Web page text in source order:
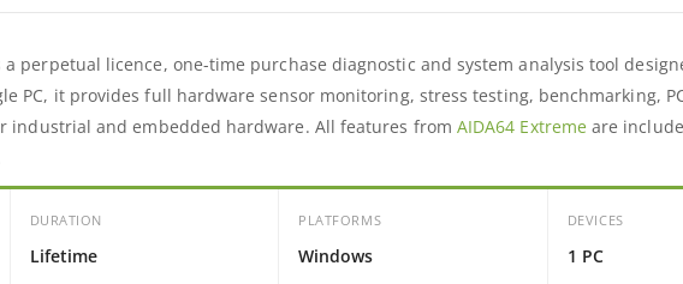
a perpetual licence, one-time purchase diagnostic and system analysis tool
PC, it provides full hardware sensor monitoring, stress testing, benchmarking,
industrial and embedded hardware. All features from AIDA64 Extreme are
DURATION
Lifetime
PLATFORMS
Windows
DEVICES
1 PC